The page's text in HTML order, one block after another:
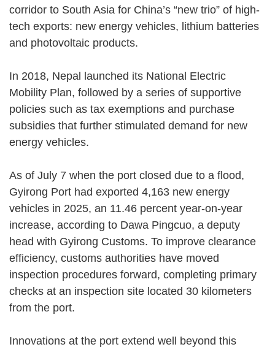
corridor to South Asia for China’s “new trio” of high-
tech exports: new energy vehicles, lithium batteries
and photovoltaic products.
In 2018, Nepal launched its National Electric
Mobility Plan, followed by a series of supportive
policies such as tax exemptions and purchase
subsidies that further stimulated demand for new
energy vehicles.
As of July 7 when the port closed due to a flood,
Gyirong Port had exported 4,163 new energy
vehicles in 2025, an 11.46 percent year-on-year
increase, according to Dawa Pingcuo, a deputy
head with Gyirong Customs. To improve clearance
efficiency, customs authorities have moved
inspection procedures forward, completing primary
checks at an inspection site located 30 kilometers
from the port.
Innovations at the port extend well beyond this